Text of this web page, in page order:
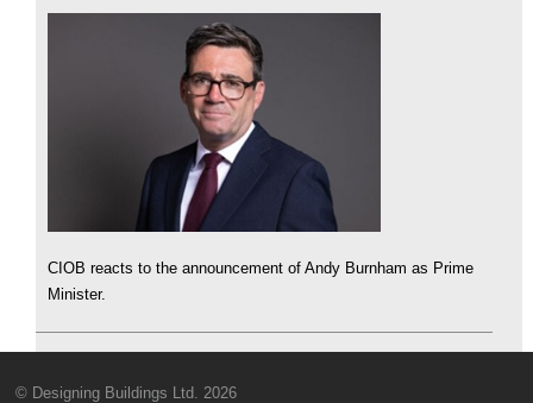
CIOB reacts to the announcement of Andy Burnham as Prime
Minister.
© Designing Buildings Ltd. 2026